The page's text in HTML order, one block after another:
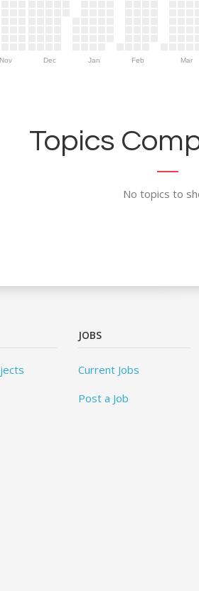
Nov Dec Jan Feb Mar
Topics
No topics to
JOBS
Current Jobs
Post a Job